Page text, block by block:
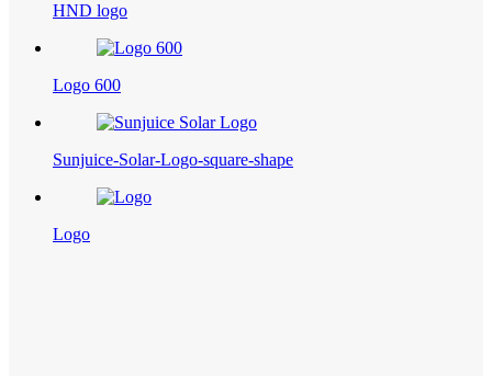
HND logo
Logo 600
Sunjuice-Solar-Logo-square-shape
Logo